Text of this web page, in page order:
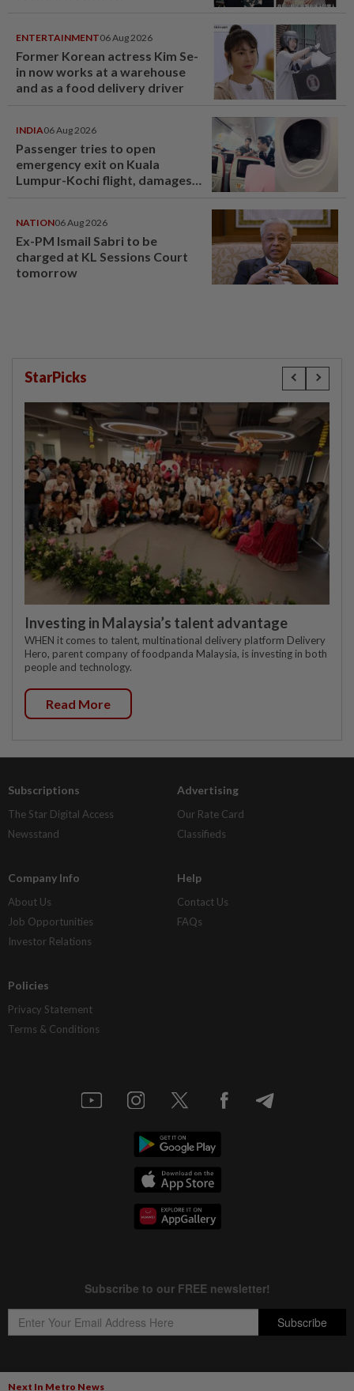
Next In Metro News
ENTERTAINMENT06 Aug 2026
Former Korean actress Kim Se-
in now works at a warehouse
and as a food delivery driver
INDIA06 Aug 2026
Passenger tries to open
emergency exit on Kuala
Lumpur-Kochi flight, damages
NATION06 Aug 2026
Ex-PM Ismail Sabri to be
charged at KL Sessions Court
tomorrow
StarPicks
Investing in Malaysia’s talent advantage
WHEN it comes to talent, multinational delivery platform Delivery
Hero, parent company of foodpanda Malaysia, is investing in both
people and technology.
Read More
Subscriptions
The Star Digital Access
Newsstand
Advertising
Our Rate Card
Classifieds
Company Info
About Us
Job Opportunities
Investor Relations
Help
Contact Us
FAQs
Policies
Privacy Statement
Terms & Conditions